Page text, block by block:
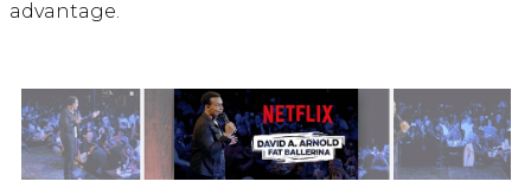
advantage.